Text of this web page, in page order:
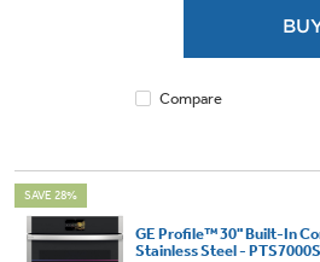
Compare
SAVE 28%
GE Profile™ 30" Built-In
Stainless Steel -